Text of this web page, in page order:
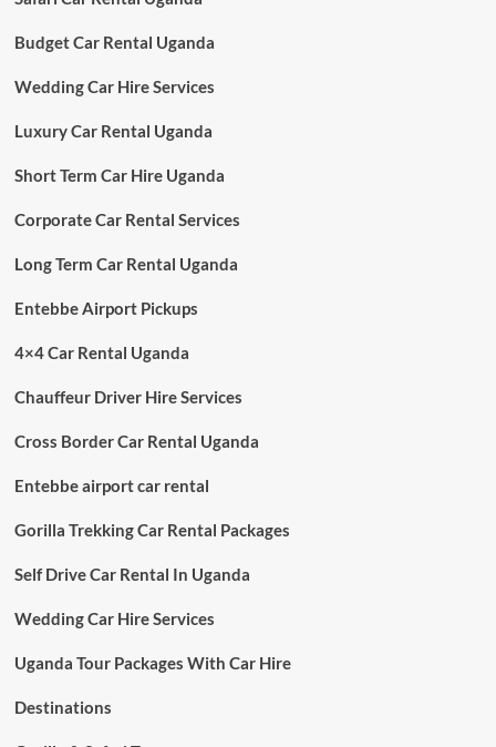
Budget Car Rental Uganda
Wedding Car Hire Services
Luxury Car Rental Uganda
Short Term Car Hire Uganda
Corporate Car Rental Services
Long Term Car Rental Uganda
Entebbe Airport Pickups
4×4 Car Rental Uganda
Chauffeur Driver Hire Services
Cross Border Car Rental Uganda
Entebbe airport car rental
Gorilla Trekking Car Rental Packages
Self Drive Car Rental In Uganda
Wedding Car Hire Services
Uganda Tour Packages With Car Hire
Destinations